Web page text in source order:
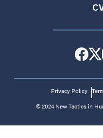
Privacy Policy
© 2024 New Tactics in